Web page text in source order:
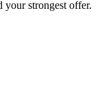
your strongest offer.